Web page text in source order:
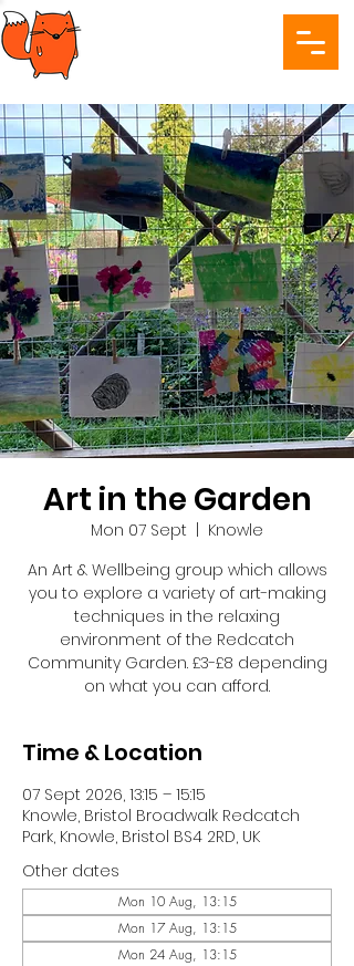
Art in the Garden
Mon 07 Sept
Knowle
An Art & Wellbeing group which allows
you to explore a variety of art-making
techniques in the relaxing
environment of the Redcatch
Community Garden. £3-£8 depending
on what you can afford.
Time & Location
07 Sept 2026, 13:15 – 15:15
Knowle, Bristol Broadwalk Redcatch
Park, Knowle, Bristol BS4 2RD, UK
Other dates
Mon 10 Aug, 13:15
Mon 17 Aug, 13:15
Mon 24 Aug, 13:15